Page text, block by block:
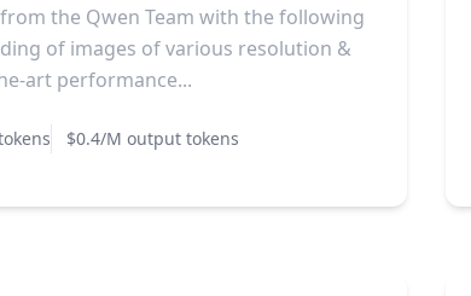
the Qwen Team with the following
of images of various resolution &
art performance...
$0.4/M output tokens